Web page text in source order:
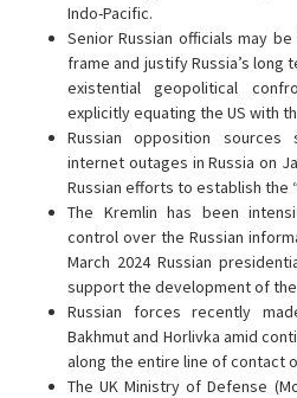
Indo-Pacific.
Senior Russian officials may
frame and justify Russia’s long
existential geopolitical
explicitly equating the US with
Russian opposition sources
internet outages in Russia on
Russian efforts to establish the
The Kremlin has been
control over the Russian
March 2024 Russian
support the development of
Russian forces recently
Bakhmut and Horlivka amid
along the entire line of contact
The UK Ministry of Defense